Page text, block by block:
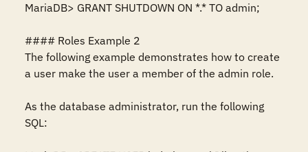
MariaDB> GRANT SHUTDOWN ON *.* TO admin;
#### Roles Example 2
The following example demonstrates how to create
a user make the user a member of the admin role.
As the database administrator, run the following
SQL: